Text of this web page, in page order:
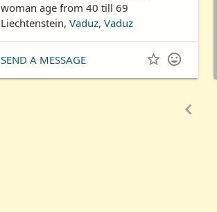
woman age from 40 till 69
Liechtenstein,Vaduz,Vaduz
SEND A MESSAGE  
